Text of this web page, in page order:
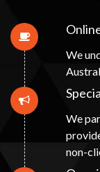
We
We
non-